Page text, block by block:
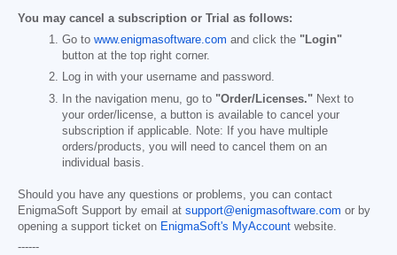
You may cancel a subscription or Trial as follows:
Go to www.enigmasoftware.com and click the "Login"
button at the top right corner.
Log in with your username and password.
In the navigation menu, go to "Order/Licenses." Next to
your order/license, a button is available to cancel your
subscription if applicable. Note: If you have multiple
orders/products, you will need to cancel them on an
individual basis.
Should you have any questions or problems, you can contact
EnigmaSoft Support by email at support@enigmasoftware.com or by
opening a support ticket on EnigmaSoft's MyAccount website.
------